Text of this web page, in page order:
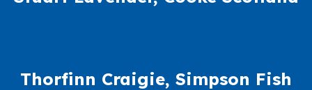
Thorfinn Craigie, Simpson Fish